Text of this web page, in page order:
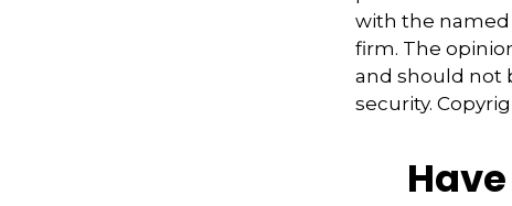
with the named
firm. The
and should not
security.